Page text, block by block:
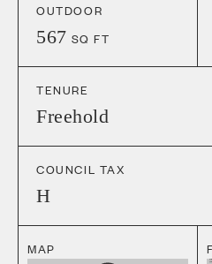
OUTDOOR
567 SQ FT
TENURE
Freehold
COUNCIL TAX
H
MAP